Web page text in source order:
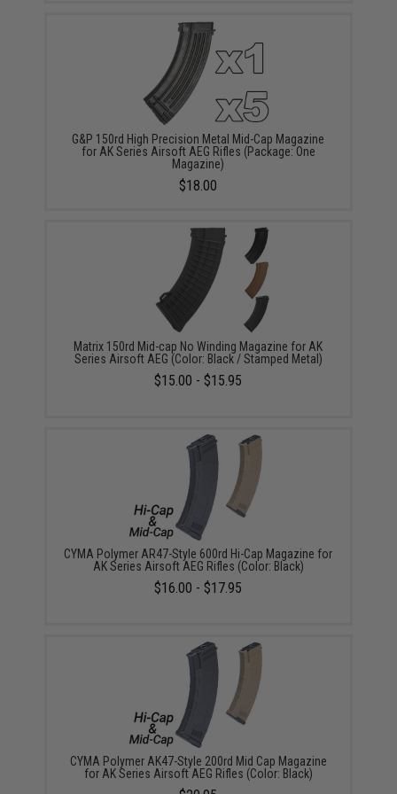
G&P 150rd High Precision Metal Mid-Cap Magazine
for AK Series Airsoft AEG Rifles (Package: One
Magazine)
$18.00
Matrix 150rd Mid-cap No Winding Magazine for AK
Series Airsoft AEG (Color: Black / Stamped Metal)
$15.00 - $15.95
CYMA Polymer AR47-Style 600rd Hi-Cap Magazine for
AK Series Airsoft AEG Rifles (Color: Black)
$16.00 - $17.95
CYMA Polymer AK47-Style 200rd Mid Cap Magazine
for AK Series Airsoft AEG Rifles (Color: Black)